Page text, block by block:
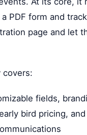
PDF form and
page and let
covers:
fields,
bird pricing,